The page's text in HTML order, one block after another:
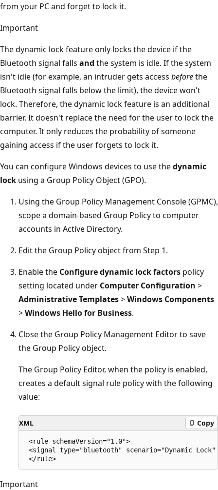
from your PC and forget to lock it.
Important
The dynamic lock feature only locks the device if the
Bluetooth signal falls and the system is idle. If the system
isn't idle (for example, an intruder gets access beforethe
Bluetooth signal falls below the limit), the device won't
lock. Therefore, the dynamic lock feature is an additional
barrier. It doesn't replace the need for the user to lock the
computer. It only reduces the probability of someone
gaining access if the user forgets to lock it.
You can configure Windows devices to use thedynamic
lock using a Group Policy Object (GPO).
Using the Group Policy Management Console (GPMC),
scope a domain-based Group Policy to computer
accounts in Active Directory.
Edit the Group Policy object from Step 1.
Enable the Configure dynamic lock factors policy
setting located under Computer Configuration >
Administrative Templates>Windows Components
>Windows Hello for Business.
Close the Group Policy Management Editor to save
the Group Policy object.
The Group Policy Editor, when the policy is enabled,
creates a default signal rule policy with the following
value:
XML Copy
<rule schemaVersion="1.0">
<signal type="bluetooth" scenario="Dynamic
Important